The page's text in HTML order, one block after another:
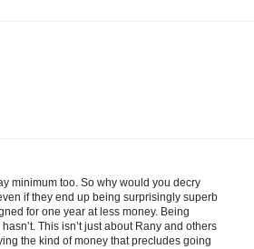
minimum too. So why would you decry
if they end up being surprisingly superb
for one year at less money. Being
This isn’t just about Rany and others
the kind of money that precludes going